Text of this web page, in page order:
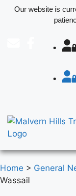
Our website is
Home > General
Wassail